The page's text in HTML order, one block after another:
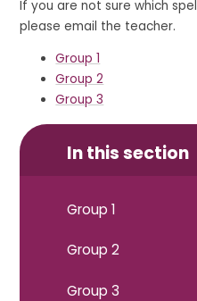
If you are not sure which
please email the teacher.
Group 1
Group 2
Group 3
In this section
Group 1
Group 2
Group 3